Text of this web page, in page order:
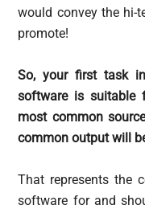
would convey the hi-
promote!
So, your first task
software is
most common
common output will
That represents the
software for and